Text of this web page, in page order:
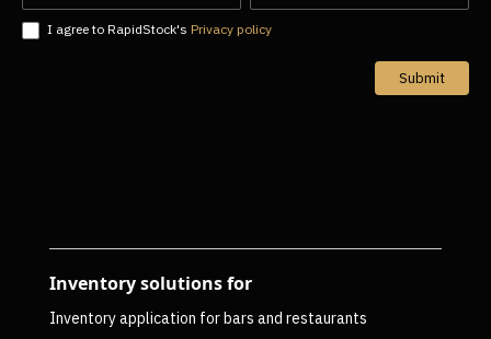
I agree to RapidStock's Privacy policy
Submit
Inventory solutions for
Inventory application for bars and restaurants